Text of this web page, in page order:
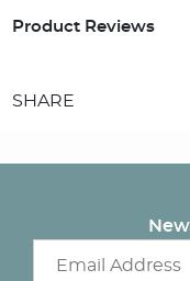
Product Reviews
SHARE